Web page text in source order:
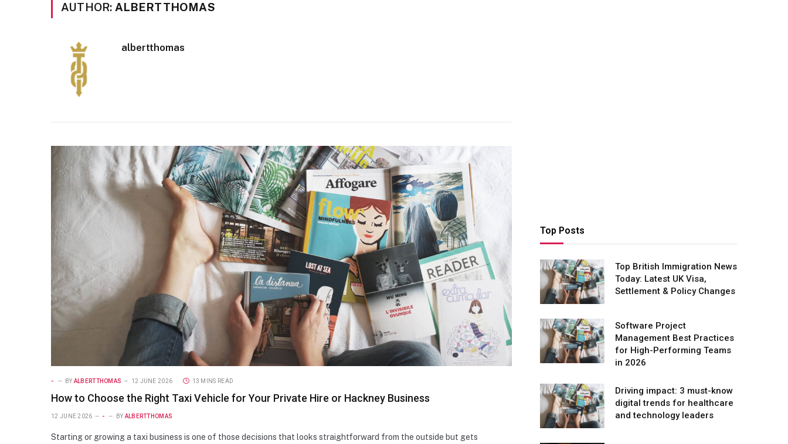
AUTHOR: ALBERTTHOMAS
albertthomas
- BY ALBERTTHOMAS 12 JUNE 2026 13 MINS READ
How to Choose the Right Taxi Vehicle for Your Private Hire or Hackney Business
12 JUNE 2026 - BY ALBERTTHOMAS
Starting or growing a taxi business is one of those decisions that looks straightforward from the outside but gets
Top Posts
Top British Immigration News
Today: Latest UK Visa,
Settlement & Policy Changes
Software Project
Management Best Practices
for High-Performing Teams
in 2026
Driving impact: 3 must-know
digital trends for healthcare
and technology leaders